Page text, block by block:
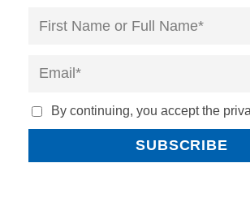
By continuing, you accept the